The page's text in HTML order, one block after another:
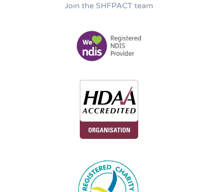
Join the SHFPACT team